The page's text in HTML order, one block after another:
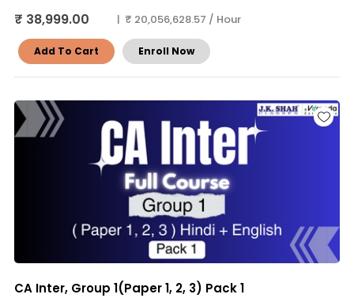
₹ 38,999.00 | ₹ 20,056,628.57 / Hour
Add To Cart Enroll Now
CA Inter, Group 1(Paper 1, 2, 3) Pack 1